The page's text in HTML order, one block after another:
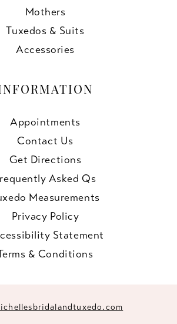
Mothers
Tuxedos & Suits
Accessories
Appointments
Contact Us
Get Directions
Asked Qs
Measurements
Privacy Policy
Statement
& Conditions